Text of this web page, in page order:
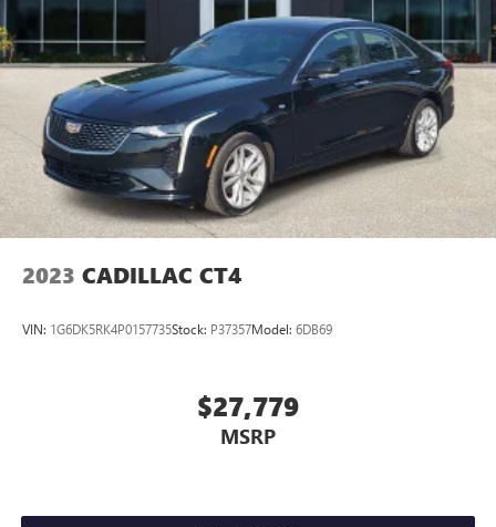
2023 CADILLAC CT4
VIN: 1G6DK5RK4P0157735Stock: P37357Model: 6DB69
$27,779
MSRP